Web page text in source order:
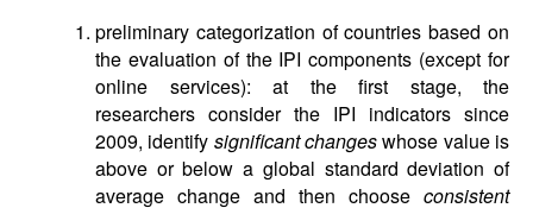
preliminary categorization of countries based on
the evaluation of the IPI components (except for
online services): at the first stage, the
researchers consider the IPI indicators since
2009, identify significant changeswhose value is
above or below a global standard deviation of
average change and then choose consistent